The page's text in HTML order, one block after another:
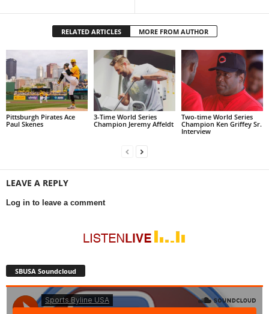
RELATED ARTICLES MORE FROM AUTHOR
Pittsburgh Pirates Ace
Paul Skenes
3-Time World Series
Champion Jeremy Affeldt
Two-time World Series
Champion Ken Griffey Sr.
Interview
LEAVE A REPLY
Log in to leave a comment
SBUSA Soundcloud